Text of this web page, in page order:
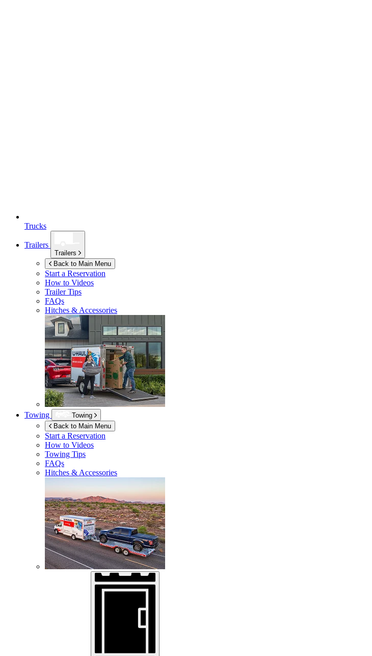
Trucks
Trailers
Trailers
Back to Main Menu
Start a Reservation
How to Videos
Trailer Tips
FAQs
Hitches & Accessories
Towing
Towing
Back to Main Menu
Start a Reservation
How to Videos
Towing Tips
FAQs
Hitches & Accessories